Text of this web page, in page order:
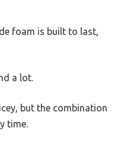
foam is built to last,
a lot.
but the combination
time.